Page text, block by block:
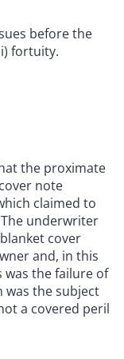
before the
fortuity.
the proximate
note
claimed to
underwriter
cover
and, in this
was the failure of
was the subject
a covered peril